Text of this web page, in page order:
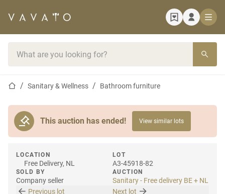
Home pageSanitary & Wellness Bathroom furniture
This auction has ended! View similar lots
LOCATION
Free Delivery, NL
SOLD BY
Company seller
LOT
A3-45918-82
AUCTION
Sanitary - Free delivery BE + NL
Previous lot
Next lot